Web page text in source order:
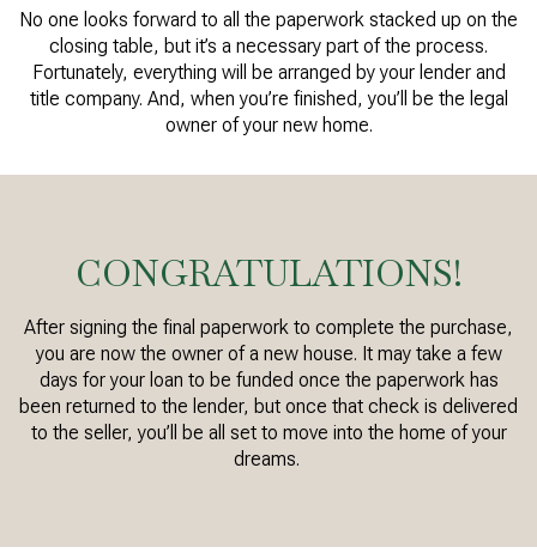
No one looks forward to all the paperwork stacked up on the
closing table, but it’s a necessary part of the process.
Fortunately, everything will be arranged by your lender and
title company. And, when you’re finished, you’ll be the legal
owner of your new home.
CONGRATULATIONS!
After signing the final paperwork to complete the purchase,
you are now the owner of a new house. It may take a few
days for your loan to be funded once the paperwork has
been returned to the lender, but once that check is delivered
to the seller, you’ll be all set to move into the home of your
dreams.